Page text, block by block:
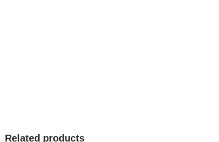
Related products